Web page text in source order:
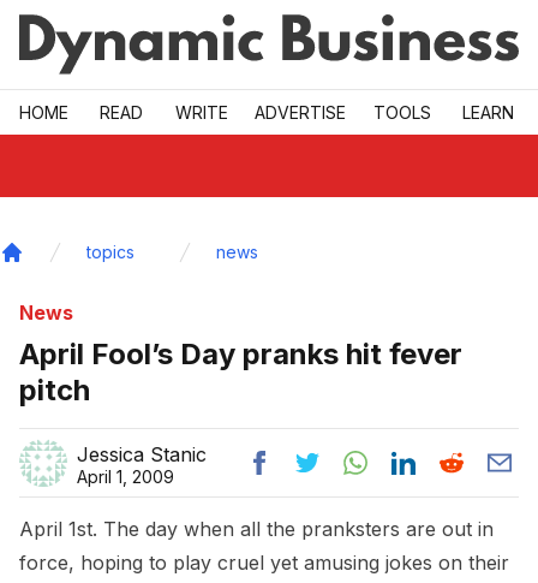
Skip to main
HOME READ WRITE ADVERTISE TOOLS LEARN
topics news
News
April Fool’s Day pranks hit fever
pitch
Jessica Stanic
April 1, 2009
April 1st. The day when all the pranksters are out in
force, hoping to play cruel yet amusing jokes on their